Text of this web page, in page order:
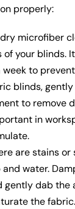
properly:
dry microfiber
your blinds.
to
blinds,
to remove
in
are stains or
water.
gently dab the
the fabric.